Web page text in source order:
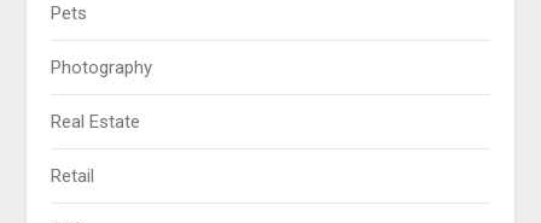
Pets
Photography
Real Estate
Retail